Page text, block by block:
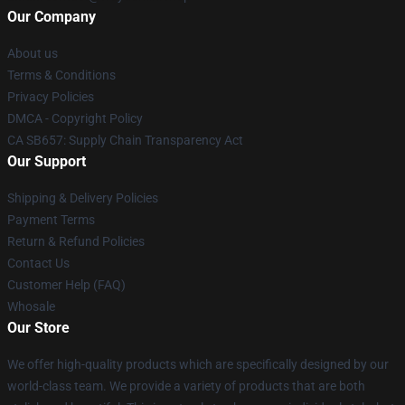
Our Company
About us
Terms & Conditions
Privacy Policies
DMCA - Copyright Policy
CA SB657: Supply Chain Transparency Act
Our Support
Shipping & Delivery Policies
Payment Terms
Return & Refund Policies
Contact Us
Customer Help (FAQ)
Whosale
Our Store
We offer high-quality products which are specifically designed by our
world-class team. We provide a variety of products that are both